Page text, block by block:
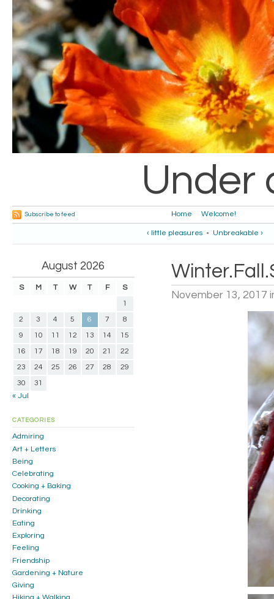
Under
Home Welcome!
Subscribe to feed
‹ little pleasures • Unbreakable ›
November 13, 2017
August 2026
S M T W T F
S
1
2
3 4 5 6 7
8
9
10 11 12 13 14
15
16
17 18 19 20 21
22
23
24 25 26 27 28
29
30
31
« Jul
CATEGORIES
Admiring
Art + Letters
Being
Celebrating
Cooking + Baking
Decorating
Drinking
Eating
Exploring
Feeling
Friendship
Gardening + Nature
Giving